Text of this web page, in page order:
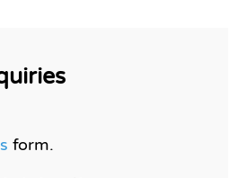
form.